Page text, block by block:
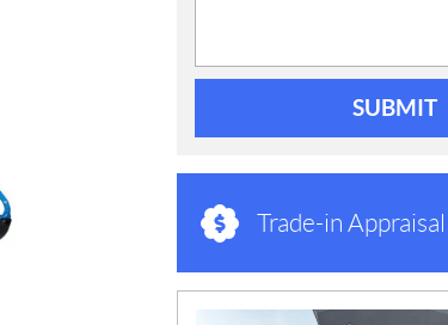
SUBMIT
Trade-in Appraisal